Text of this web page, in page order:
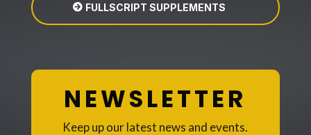
FULLSCRIPT SUPPLEMENTS
NEWSLETTER
Keep up our latest news and events.